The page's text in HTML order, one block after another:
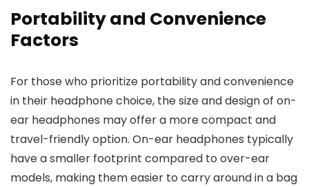
Portability and Convenience
Factors
For those who prioritize portability and convenience
in their headphone choice, the size and design of on-
ear headphones may offer a more compact and
travel-friendly option. On-ear headphones typically
have a smaller footprint compared to over-ear
models, making them easier to carry around in a bag